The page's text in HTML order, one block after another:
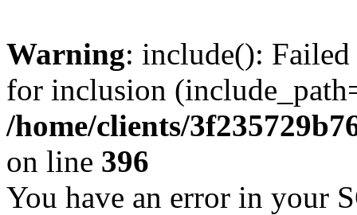
Warning: include():
for inclusion
/home/clients/
on line 396
You have an error in your